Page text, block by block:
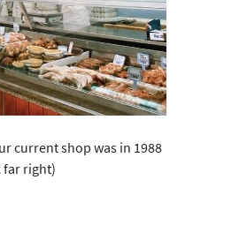
current shop was in 1988
far right)